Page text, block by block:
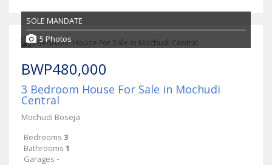
SOLE MANDATE
5 Photos
BWP480,000
3 Bedroom House For Sale in Mochudi
Central
Mochudi Boseja
Bedrooms 3
Bathrooms 1
Garages -